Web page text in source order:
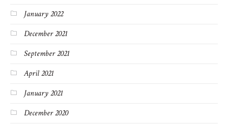
January 2022
December 2021
September 2021
April 2021
January 2021
December 2020